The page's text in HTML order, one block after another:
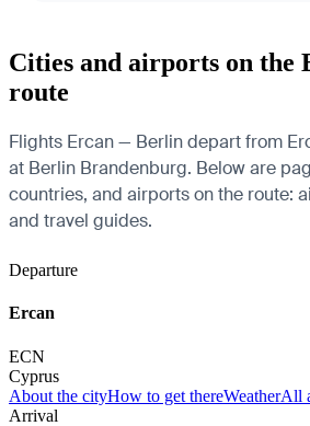
Cities and airports on
route
Flights Ercan — Berlin depart from
at Berlin Brandenburg. Below are
countries, and airports on the route:
and travel guides.
Departure
Ercan
ECN
Cyprus
About the cityHow to get thereWeatherAll
Arrival